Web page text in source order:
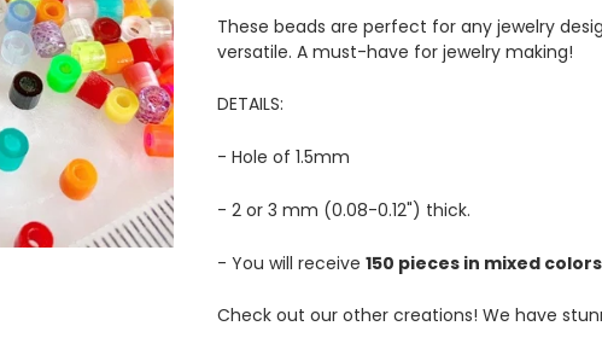
These beads are perfect for any jewelry
versatile. A must-have for jewelry making!
DETAILS:
- Hole of 1.5mm
- 2 or 3 mm (0.08-0.12") thick.
- You will receive 150 pieces in mixed
Check out our other creations! We have